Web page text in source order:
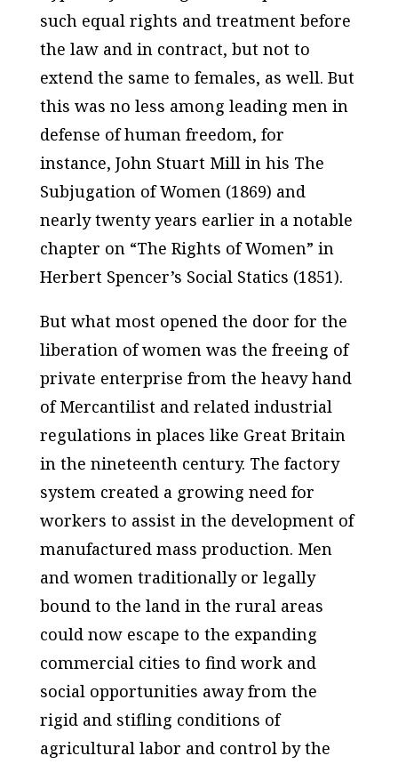
such equal rights and treatment before
the law and in contract, but not to
extend the same to females, as well. But
this was no less among leading men in
defense of human freedom, for
instance, John Stuart Mill in his The
Subjugation of Women (1869) and
nearly twenty years earlier in a notable
chapter on “The Rights of Women” in
Herbert Spencer’s Social Statics (1851).
But what most opened the door for the
liberation of women was the freeing of
private enterprise from the heavy hand
of Mercantilist and related industrial
regulations in places like Great Britain
in the nineteenth century. The factory
system created a growing need for
workers to assist in the development of
manufactured mass production. Men
and women traditionally or legally
bound to the land in the rural areas
could now escape to the expanding
commercial cities to find work and
social opportunities away from the
rigid and stifling conditions of
agricultural labor and control by the